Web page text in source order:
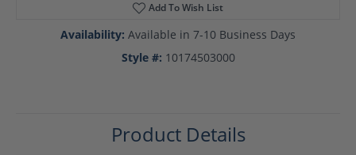
Add To Wish List
Availability: Available in 7-10 Business Days
Style #: 10174503000
Product Details